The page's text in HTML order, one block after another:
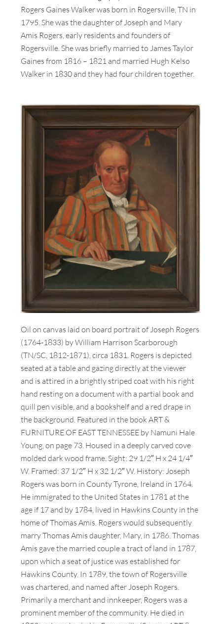
Rogers Gaines Walker was born in Rogersville, TN in
1795. She was the daughter of Joseph and Mary
Amis Rogers, early residents and founders of
Rogersville. She was briefly married to James Taylor
Gaines from 1816 – 1821 and married Hugh Kelso
Walker in 1830 and they had four children together.
Oil on canvas laid on board portrait of Joseph Rogers
(1764-1833) by William Harrison Scarborough
(TN/SC, 1812-1871), circa 1831. Rogers is depicted
seated at a table and gazing directly at the viewer
and is attired in a brightly striped coat with his right
hand resting on a document with a partial book and
quill pen visible, and a bookshelf and a red drape in
the background. Featured in the book ART &
FURNITURE OF EAST TENNESSEE by Namuni Hale
Young, on page 73. Housed in a deeply carved cove
molded dark wood frame. Sight: 29 1/2″ H x 24 1/4″
W. Framed: 37 1/2″ H x 32 1/2″ W. History: Joseph
Rogers was born in County Tyrone, Ireland in 1764.
He immigrated to the United States in 1781 at the
age if 17 and by 1784, lived in Hawkins County in the
home of Thomas Amis. Rogers would subsequently
marry Thomas Amis daughter, Mary, in 1786. Thomas
Amis gave the married couple a tract of land in 1787,
upon which a seat of justice was established for
Hawkins County. In 1789, the town of Rogersville
was chartered, and named after Joseph Rogers.
Primarily a merchant and innkeeper, Rogers was a
prominent member of the community. He died in